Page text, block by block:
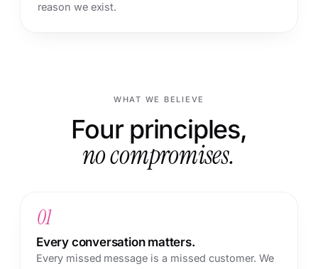
reason we exist.
WHAT WE BELIEVE
Four principles,
no compromises.
01
Every conversation matters.
Every missed message is a missed customer. We